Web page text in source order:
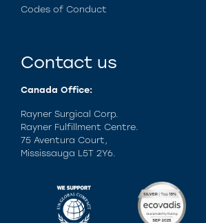
Codes of Conduct
Contact us
Canada Office:
Rayner Surgical Corp.
Rayner Fulfillment Centre.
75 Aventura Court,
Mississauga L5T 2Y6.